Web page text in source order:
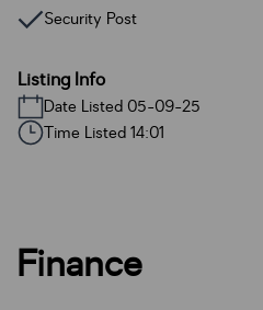
Security Post
Listing Info
Date Listed 05-09-25
Time Listed 14:01
Finance